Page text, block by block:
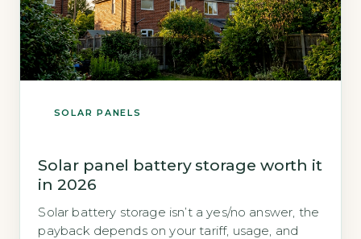
SOLAR PANELS
Solar panel battery storage worth it
in 2026
Solar battery storage isn’t a yes/no answer, the
payback depends on your tariff, usage, and